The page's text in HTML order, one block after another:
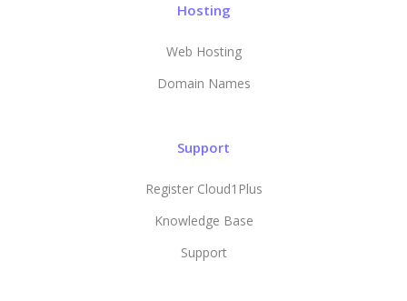
Hosting
Web Hosting
Domain Names
Support
Register Cloud1Plus
Knowledge Base
Support